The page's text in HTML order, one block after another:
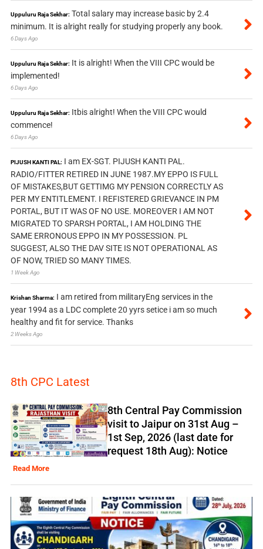
Uppuluru Raja Sekhar: Total salary may increase basic by 2.4
minimum. It is alright really for studying properly any book.
6 Days Ago
Uppuluru Raja Sekhar: It is alright! When the VIII CPC would be
implemented!
6 Days Ago
Uppuluru Raja Sekhar: Itbis alright! When the VIII CPC would
commence!
6 Days Ago
PIJUSH KANTI PAL: I am EX-SGT. PIJUSH KANTI PAL.
RADIO/FITTER RETIRED IN JUNE 1987.MY EPPO IS FULL
OF MISTAKES,BUT GETTIMG MY PENSION CORRECTLY AS
PER MY ENTITLEMENT. I REFISTERED GRIEVANCE IN PM
PORTAL, BUT IT WAS OF NO USE. MOREOVER I AM NOT
MIGRATED TO SPARSH PORTAL, I AM HOLDING THE
SAME ERRONOUS EPPO IN MY POSSESSION. PL
SUGGEST, ALSO THE DAV SITE IS NOT OPERATIONAL AS
OF NOW, TRIED SO MANY TIMES.
1 Week Ago
Krishan Sharma: I am retired from militaryEng services in the
year 1994 as a LDC complete 20 yyrs setice i am so much
healthy and fit for service. Thanks
2 Weeks Ago
8th CPC Latest
8th Central Pay Commission
visit to Jaipur on 31st Aug –
1st Sep, 2026 (last date for
request 18th Aug): Notice
Read More